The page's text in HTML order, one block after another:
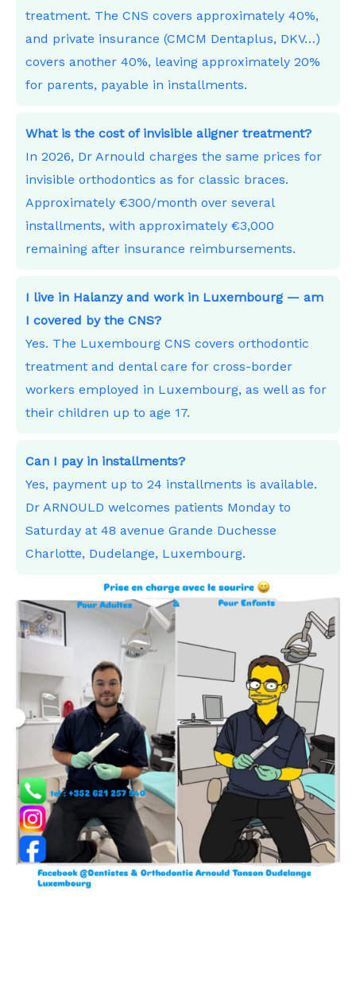
treatment. The CNS covers approximately 40%,
and private insurance (CMCM Dentaplus, DKV…)
covers another 40%, leaving approximately 20%
for parents, payable in installments.
What is the cost of invisible aligner treatment?
In 2026, Dr Arnould charges the same prices for
invisible orthodontics as for classic braces.
Approximately €300/month over several
installments, with approximately €3,000
remaining after insurance reimbursements.
I live in Halanzy and work in Luxembourg — am
I covered by the CNS?
Yes. The Luxembourg CNS covers orthodontic
treatment and dental care for cross-border
workers employed in Luxembourg, as well as for
their children up to age 17.
Can I pay in installments?
Yes, payment up to 24 installments is available.
Dr ARNOULD welcomes patients Monday to
Saturday at 48 avenue Grande Duchesse
Charlotte, Dudelange, Luxembourg.